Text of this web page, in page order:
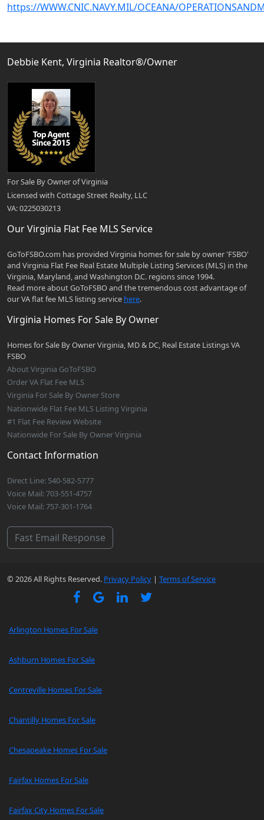
https://WWW.CNIC.NAVY.MIL/OCEANA/
Debbie Kent, Virginia Realtor®/Owner
For Sale By Owner of Virginia
Licensed with Cottage Street Realty, LLC
VA: 0225030213
Our Virginia Flat Fee MLS Service
GoToFSBO.com has provided Virginia homes for sale by owner 'FSBO'
and Virginia Flat Fee Real Estate Multiple Listing Services (MLS) in the
Virginia, Maryland, and Washington D.C. regions since 1994.
Read more about GoToFSBO and the tremendous cost advantage of
our VA flat fee MLS listing service here.
Virginia Homes For Sale By Owner
Homes for Sale By Owner Virginia, MD & DC, Real Estate Listings VA
FSBO
About Virginia GoToFSBO
Order VA Flat Fee MLS
Virginia For Sale By Owner Store
Nationwide Flat Fee MLS Listing Virginia
#1 Flat Fee Review Website
Nationwide For Sale By Owner Virginia
Contact Information
Direct Line: 540-582-5777
Voice Mail: 703-551-4757
Voice Mail: 757-301-1764
Fast Email Response
© 2026 All Rights Reserved. Privacy Policy | Terms of Service
Arlington Homes For Sale
Ashburn Homes For Sale
Centreville Homes For Sale
Chantilly Homes For Sale
Chesapeake Homes For Sale
Fairfax Homes For Sale
Fairfax City Homes For Sale